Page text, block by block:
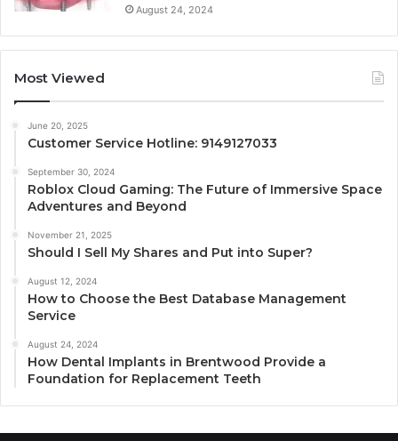
August 24, 2024
Most Viewed
June 20, 2025
Customer Service Hotline: 9149127033
September 30, 2024
Roblox Cloud Gaming: The Future of Immersive Space
Adventures and Beyond
November 21, 2025
Should I Sell My Shares and Put into Super?
August 12, 2024
How to Choose the Best Database Management
Service
August 24, 2024
How Dental Implants in Brentwood Provide a
Foundation for Replacement Teeth